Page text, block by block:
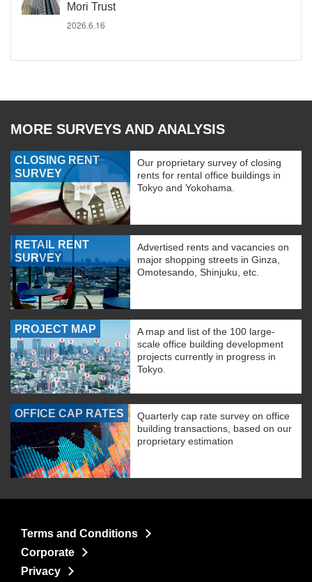
Mori Trust
2026.6.16
MORE SURVEYS AND ANALYSIS
CLOSING RENT
SURVEY
Our proprietary survey of closing
rents for rental office buildings in
Tokyo and Yokohama.
RETAIL RENT
SURVEY
Advertised rents and vacancies on
major shopping streets in Ginza,
Omotesando, Shinjuku, etc.
PROJECT MAP
A map and list of the 100 large-
scale office building development
projects currently in progress in
Tokyo.
OFFICE CAP RATES
Quarterly cap rate survey on office
building transactions, based on our
proprietary estimation
Terms and Conditions
Corporate
Privacy